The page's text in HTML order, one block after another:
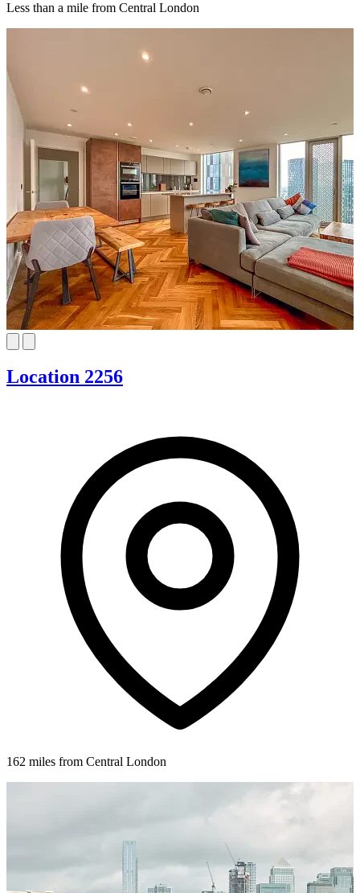
Less than a mile from Central London
Location 2256
162 miles from Central London